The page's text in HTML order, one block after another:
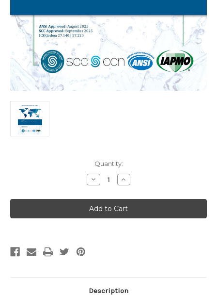
Quantity:
Decrease
Quantity
IAPMO
ANSI
CAN
Z1381-
Increase
Quantity
IAPMO
ANSI
CAN
Z1381-
Description